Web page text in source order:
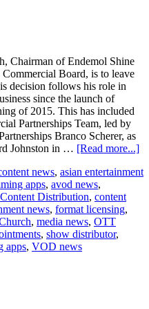
Chairman of Endemol Shine
Board, is to leave
decision follows his role in
since the launch of
of 2015. This has included
Partnerships Team, led by
Branco Scherer, as
Johnston in … [Read more...]
news, asian entertainment
apps, avod news,
Content Distribution, content
news, format licensing,
, media news, OTT
, show distributor,
apps, VOD news